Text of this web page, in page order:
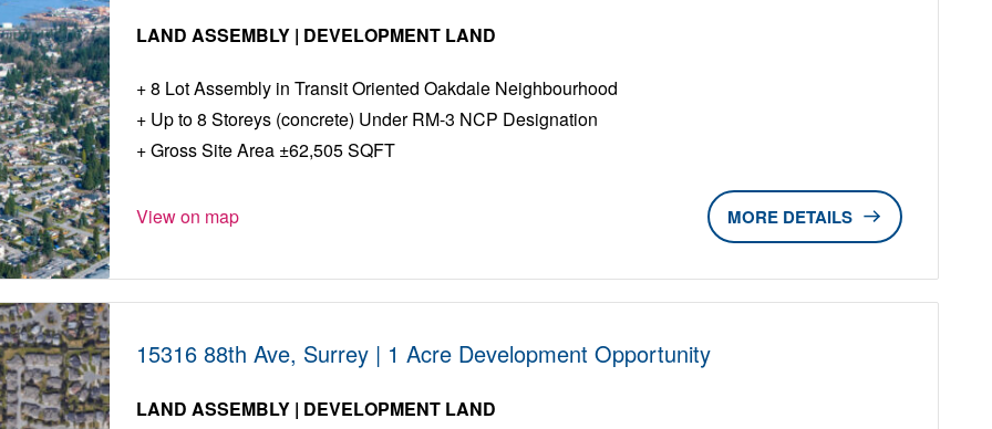
LAND ASSEMBLY | DEVELOPMENT LAND
8 Lot Assembly in Transit Oriented Oakdale Neighbourhood
Up to 8 Storeys (concrete) Under RM-3 NCP Designation
Gross Site Area ±62,505 SQFT
View on map DETAILS
15316 88th Ave, Surrey | 1 Acre Development Opportunity
LAND ASSEMBLY | DEVELOPMENT LAND